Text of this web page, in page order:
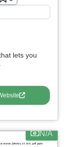
lets you
N/A